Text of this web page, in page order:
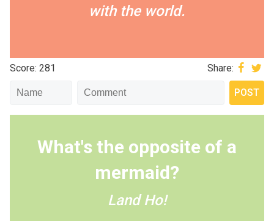
with the world.
Score: 281 Share:
What's the opposite of a
mermaid?
Land Ho!